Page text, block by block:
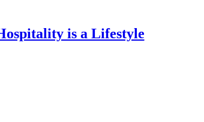
is a Lifestyle